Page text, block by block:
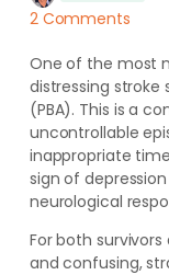
2 Comments
One of the most
distressing
(PBA). This is a
uncontrollable
inappropriate
sign of
neurological
For both
and confusing,